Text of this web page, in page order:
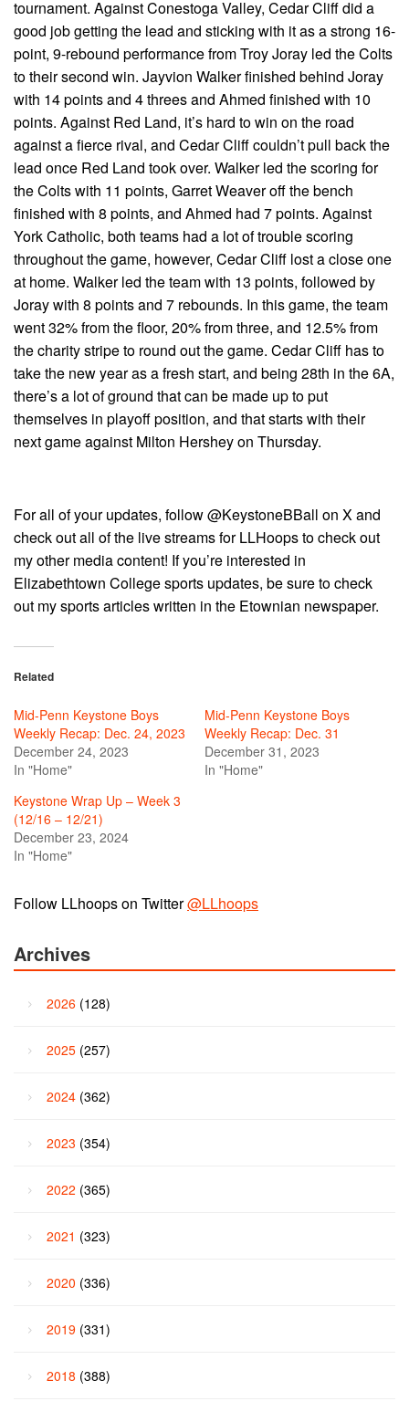
tournament. Against Conestoga Valley, Cedar Cliff did a
good job getting the lead and sticking with it as a strong 16-
point, 9-rebound performance from Troy Joray led the Colts
to their second win. Jayvion Walker finished behind Joray
with 14 points and 4 threes and Ahmed finished with 10
points. Against Red Land, it’s hard to win on the road
against a fierce rival, and Cedar Cliff couldn’t pull back the
lead once Red Land took over. Walker led the scoring for
the Colts with 11 points, Garret Weaver off the bench
finished with 8 points, and Ahmed had 7 points. Against
York Catholic, both teams had a lot of trouble scoring
throughout the game, however, Cedar Cliff lost a close one
at home. Walker led the team with 13 points, followed by
Joray with 8 points and 7 rebounds. In this game, the team
went 32% from the floor, 20% from three, and 12.5% from
the charity stripe to round out the game. Cedar Cliff has to
take the new year as a fresh start, and being 28th in the 6A,
there’s a lot of ground that can be made up to put
themselves in playoff position, and that starts with their
next game against Milton Hershey on Thursday.
For all of your updates, follow @KeystoneBBall on X and
check out all of the live streams for LLHoops to check out
my other media content! If you’re interested in
Elizabethtown College sports updates, be sure to check
out my sports articles written in the Etownian newspaper.
Related
Mid-Penn Keystone Boys
Weekly Recap: Dec. 24, 2023
December 24, 2023
In "Home"
Mid-Penn Keystone Boys
Weekly Recap: Dec. 31
December 31, 2023
In "Home"
Keystone Wrap Up – Week 3
(12/16 – 12/21)
December 23, 2024
In "Home"
Follow LLhoops on Twitter@LLhoops
Archives
2026 (128)
2025 (257)
2024 (362)
2023 (354)
2022 (365)
2021 (323)
2020 (336)
2019 (331)
2018 (388)